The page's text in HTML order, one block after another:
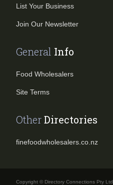
List Your Business
Join Our Newsletter
General Info
Food Wholesalers
Site Terms
OtherDirectories
finefoodwholesalers.co.nz
Copyright © Directory Connections Pty Ltd